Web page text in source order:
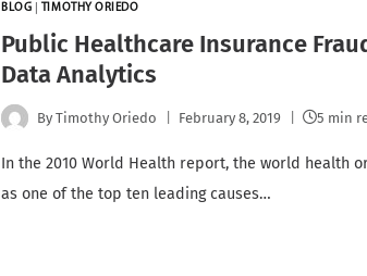
BLOG TIMOTHY ORIEDO
Public Healthcare Insurance
Data Analytics
By Timothy Oriedo February 8, 2019 5 min
In the 2010 World Health report, the world health
as one of the top ten leading causes…